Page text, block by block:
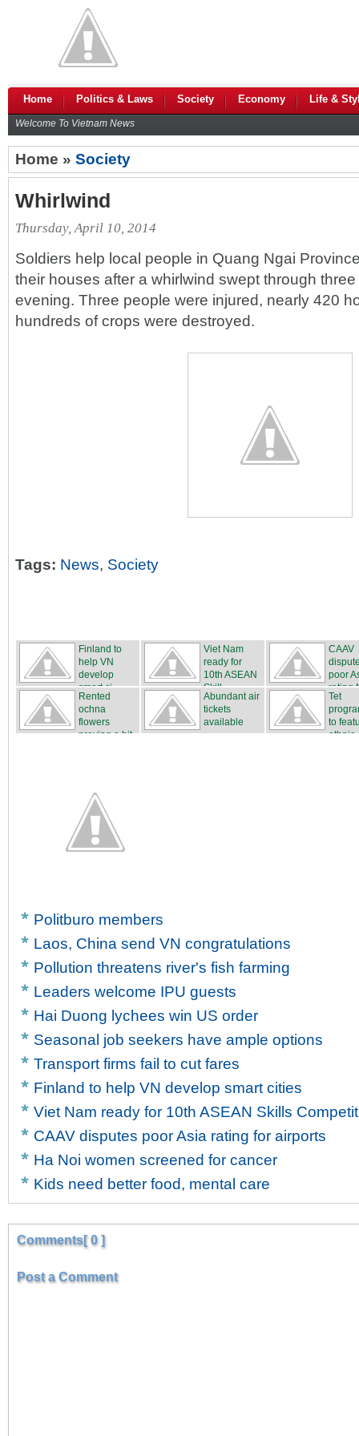
Home Politics & Laws Society Economy Life &
Welcome To Vietnam News
Home » Society
Whirlwind
Thursday, April 10, 2014
Soldiers help local people in Quang Ngai
their houses after a whirlwind swept through
evening. Three people were injured, nearly 420
hundreds of crops were destroyed.
Tags: News, Society
Finland to
help VN
develop
smart ci...
Viet Nam
ready for
10th ASEAN
Skill...
CAAV
poor
rating
Rented
ochna
flowers
proving a hit
Abundant air
tickets
available
Tet
to
ethnic
Politburo members
Laos, China send VN congratulations
Pollution threatens river's fish farming
Leaders welcome IPU guests
Hai Duong lychees win US order
Seasonal job seekers have ample options
Transport firms fail to cut fares
Finland to help VN develop smart cities
Viet Nam ready for 10th ASEAN Skills
CAAV disputes poor Asia rating for airports
Ha Noi women screened for cancer
Kids need better food, mental care
Comments[ 0 ]
Post a Comment